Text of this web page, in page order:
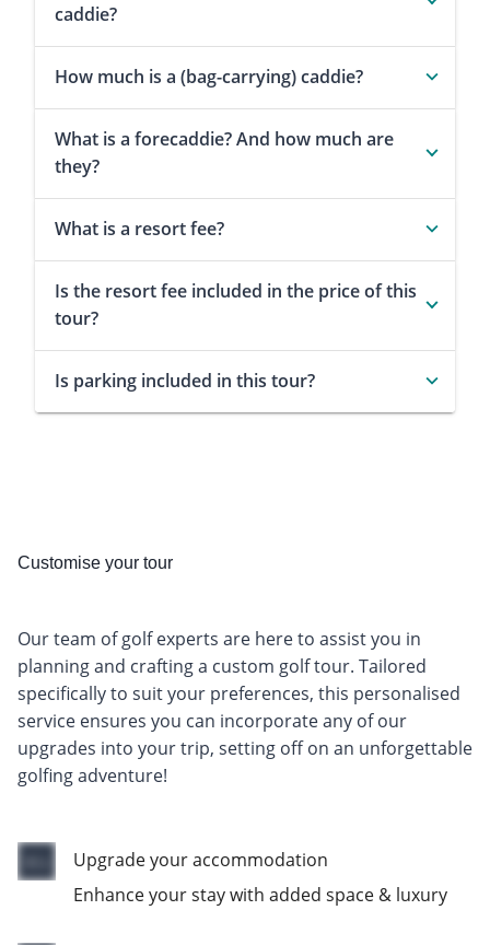
caddie?
How much is a (bag-carrying) caddie?
What is a forecaddie? And how much are
they?
What is a resort fee?
Is the resort fee included in the price of this
tour?
Is parking included in this tour?
Customise your tour
Our team of golf experts are here to assist you in
planning and crafting a custom golf tour. Tailored
specifically to suit your preferences, this personalised
service ensures you can incorporate any of our
upgrades into your trip, setting off on an unforgettable
golfing adventure!
Upgrade your accommodation
Enhance your stay with added space & luxury